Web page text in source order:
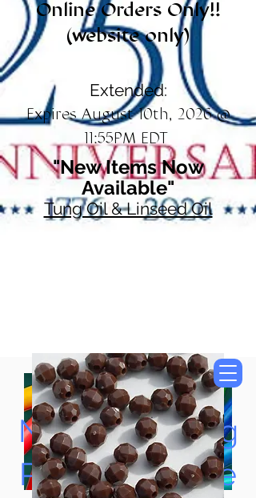
Online Orders Only!!
(website only)
Extended:
Expires August 10th, 2026 @
11:55PM EDT
"New Items Now
Available"
Tung Oil & Linseed Oil
Now Accepting
Paypal, Google